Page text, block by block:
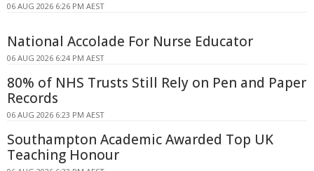
06 AUG 2026 6:26 PM AEST
National Accolade For Nurse Educator
06 AUG 2026 6:24 PM AEST
80% of NHS Trusts Still Rely on Pen and Paper
Records
06 AUG 2026 6:23 PM AEST
Southampton Academic Awarded Top UK
Teaching Honour